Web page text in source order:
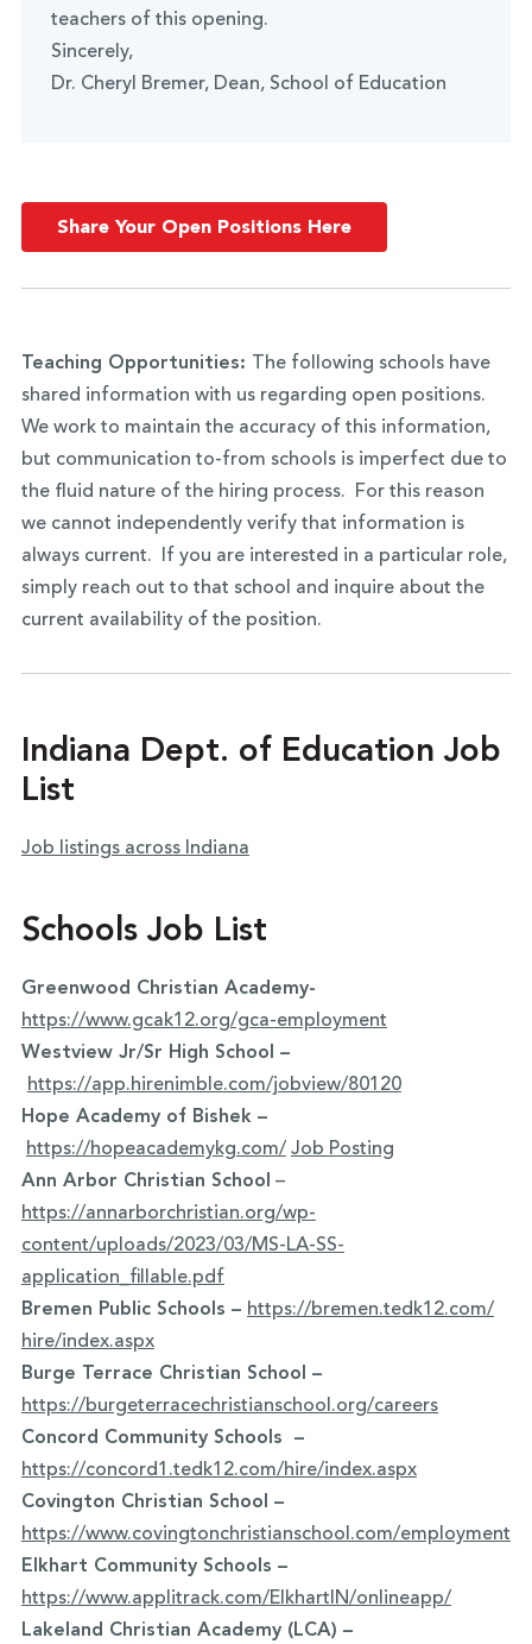
teachers of this opening.
Sincerely,
Dr. Cheryl Bremer, Dean, School of Education
Share Your Open Positions Here
Teaching Opportunities:
The following schools have
shared information with us regarding open positions.
We work to maintain the accuracy of this information,
but communication to-from schools is imperfect due to
the fluid nature of the hiring process. For this reason
we cannot independently verify that information is
always current. If you are interested in a particular role,
simply reach out to that school and inquire about the
current availability of the position.
Indiana Dept. of Education Job
List
Job listings across Indiana
Schools Job List
Greenwood Christian Academy-
https://www.gcak12.org/gca-employment
Westview Jr/Sr High School –
https://app.hirenimble.com/jobview/80120
Hope Academy of Bishek –
https://hopeacademykg.com/ Job Posting
Ann Arbor Christian School –
https://annarborchristian.org/wp-
content/uploads/2023/03/MS-LA-SS-
application_fillable.pdf
Bremen Public Schools – https://bremen.tedk12.com/
hire/index.aspx
Burge Terrace Christian School –
https://burgeterracechristianschool.org/careers
Concord Community Schools –
https://concord1.tedk12.com/hire/index.aspx
Covington Christian School –
https://www.covingtonchristianschool.com/employment
Elkhart Community Schools –
https://www.applitrack.com/ElkhartIN/onlineapp/
Lakeland Christian Academy (LCA) –